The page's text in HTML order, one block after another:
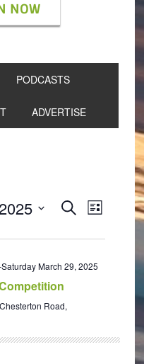
NOW
PODCASTS
ADVERTISE
Events
and
Views
Navigation
SEARCHEvent
LIST
Saturday March 29, 2025
Road,